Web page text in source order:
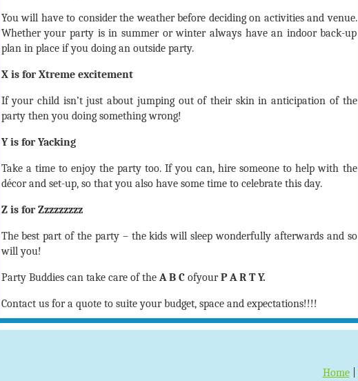
You will have to consider the weather before deciding on activities and venue.
Whether your party is in summer or winter always have an indoor back-up
plan in place if you doing an outside party.
X is for Xtreme excitement
If your child isn’t just about jumping out of their skin in anticipation of the
party then you doing something wrong!
Y is for Yacking
Take a time to enjoy the party too. If you can, hire someone to help with the
décor and set-up, so that you also have some time to celebrate this day.
Z is for Zzzzzzzzz
The best part of the party – the kids will sleep wonderfully afterwards and so
will you!
Party Buddies can take care of the A B CofyourP A R T Y.
Contact us for a quote to suite your budget, space and expectations!!!!
Home|